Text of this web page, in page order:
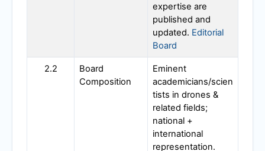
expertise are
published and
updated. Editorial
Board
2.2
Board
Composition
Eminent
academicians/scien
tists in drones &
related fields;
national +
international
representation.